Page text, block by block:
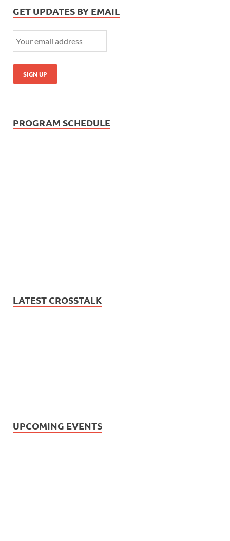
GET UPDATES BY EMAIL
PROGRAM SCHEDULE
LATEST CROSSTALK
UPCOMING EVENTS